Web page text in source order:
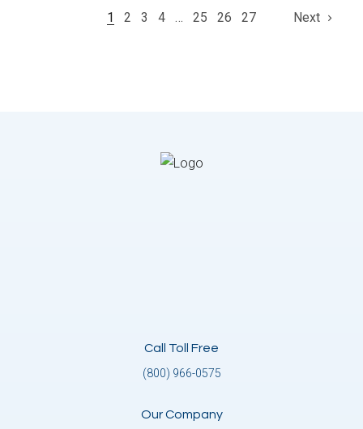
1 2 3 4 … 25 26 27 Next
Call Toll Free
(800) 966-0575
Our Company